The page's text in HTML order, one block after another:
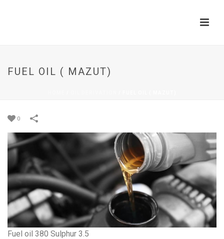
FUEL OIL ( MAZUT)
0
Fuel oil 380 Sulphur 3.5